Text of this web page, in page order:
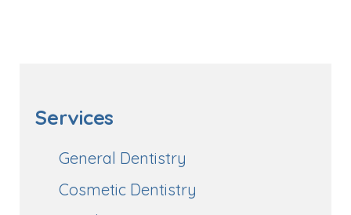
Services
General Dentistry
Cosmetic Dentistry